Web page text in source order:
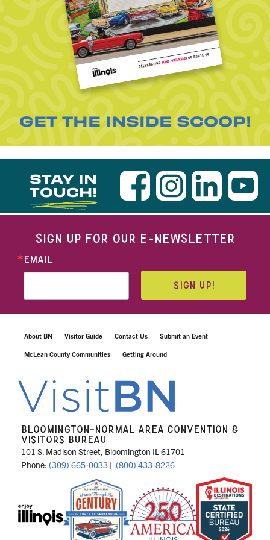
GET THE INSIDE SCOOP!
STAY IN
TOUCH!
SIGN UP FOR OUR E-NEWSLETTER
EMAIL
SIGN UP!
About BN Visitor Guide Contact Us Submit an Event
McLean County Communities Getting Around
BLOOMINGTON-NORMAL AREA CONVENTION &
VISITORS BUREAU
101 S. Madison Street, Bloomington IL 61701
Phone: (309) 665-0033 | (800) 433-8226